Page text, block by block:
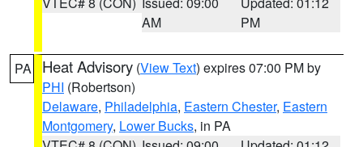
AM
PM
PA Heat Advisory (View Text) expires 07:00 PM by
PHI (Robertson)
Delaware, Philadelphia, Eastern Chester, Eastern
Montgomery, Lower Bucks, in PA